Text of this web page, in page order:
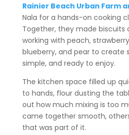
Rainier Beach Urban Farm
Nala for a hands-on cooking
Together, they made
working with peach,
blueberry, and pear to create
simple, and ready to enjoy.
The kitchen space filled up
to hands, flour dusting the
out how much mixing is too
came together smooth,
that was part of it.